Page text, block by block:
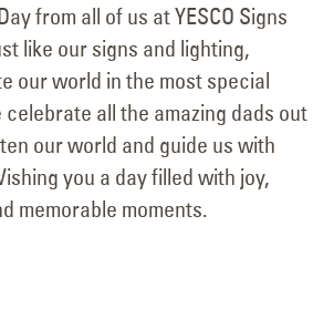
from all of us at YESCO Signs
like our signs and lighting,
our world in the most special
celebrate all the amazing dads out
our world and guide us with
you a day filled with joy,
memorable moments.